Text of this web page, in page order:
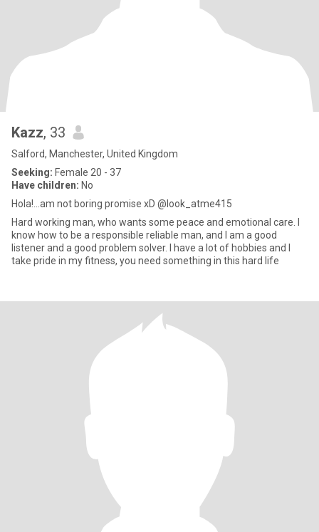
Kazz, 33
Salford, Manchester, United Kingdom
Seeking: Female 20 - 37
Have children: No
Hola!...am not boring promise xD @look_atme415
Hard working man, who wants some peace and emotional care. I
know how to be a responsible reliable man, and I am a good
listener and a good problem solver. I have a lot of hobbies and I
take pride in my fitness, you need something in this hard life